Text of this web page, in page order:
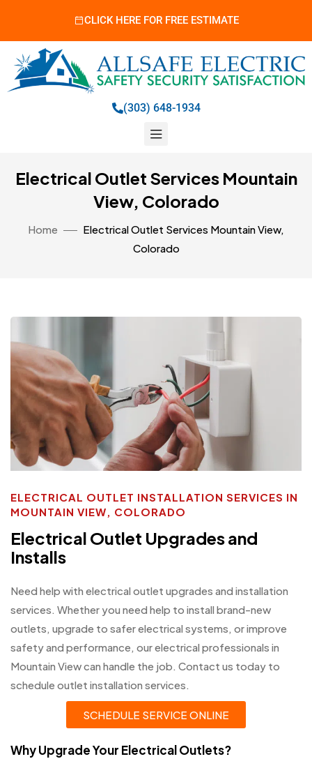
CLICK HERE FOR FREE ESTIMATE
(303) 648-1934
Electrical Outlet Services Mountain
View, Colorado
Home
Electrical Outlet Services Mountain View,
Colorado
ELECTRICAL OUTLET INSTALLATION SERVICES IN
MOUNTAIN VIEW, COLORADO
Electrical Outlet Upgrades and
Installs
Need help with electrical outlet upgrades and installation
services. Whether you need help to install brand-new
outlets, upgrade to safer electrical systems, or improve
safety and performance, our electrical professionals in
Mountain View can handle the job. Contact us today to
schedule outlet installation services.
SCHEDULE SERVICE ONLINE
Why Upgrade Your Electrical Outlets?